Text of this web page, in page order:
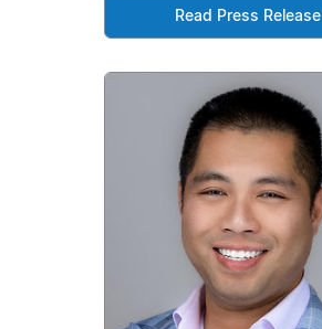
Read Press Release